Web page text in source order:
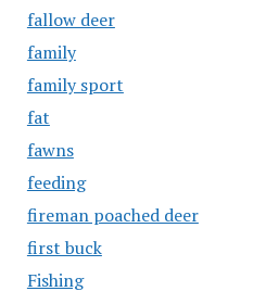
fallow deer
family
family sport
fat
fawns
feeding
fireman poached deer
first buck
Fishing